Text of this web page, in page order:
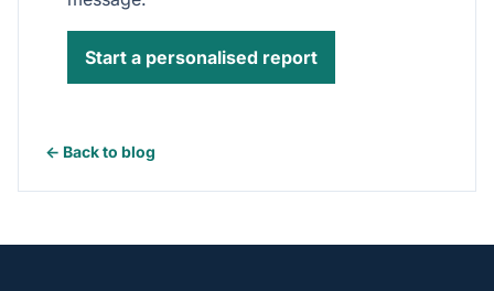
Start a personalised report
← Back to blog